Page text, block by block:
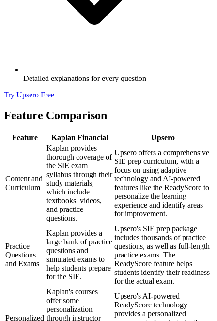
Detailed explanations for every question
Try Upsero Free
Feature Comparison
Feature Kaplan Financial Upsero
Content and
Curriculum
Kaplan provides
thorough coverage of
the SIE exam
syllabus through their
study materials,
which include
textbooks, videos,
and practice
questions.
Upsero offers a comprehensive
SIE prep curriculum, with a
focus on using adaptive
technology and AI-powered
features like the ReadyScore to
personalize the learning
experience and identify areas
for improvement.
Practice
Questions
and Exams
Kaplan provides a
large bank of practice
questions and
simulated exams to
help students prepare
for the SIE.
Upsero's SIE prep package
includes thousands of practice
questions, as well as full-length
practice exams. The
ReadyScore feature helps
students identify their readiness
for the actual exam.
Personalized
Kaplan's courses
offer some
personalization
through instructor
Upsero's AI-powered
ReadyScore technology
provides a personalized